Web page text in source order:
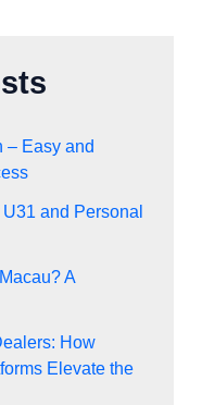
– Easy and
and Personal
A
How
Elevate the